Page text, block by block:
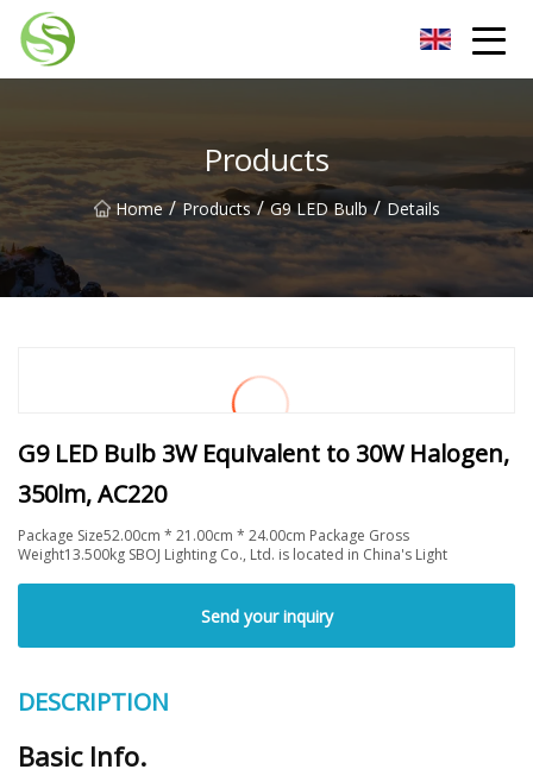
Products
Home / Products / G9 LED Bulb / Details
G9 LED Bulb 3W Equivalent to 30W Halogen,
350lm, AC220
Package Size52.00cm * 21.00cm * 24.00cm Package Gross
Weight13.500kg SBOJ Lighting Co., Ltd. is located in China's Light
Send your inquiry
DESCRIPTION
Basic Info.